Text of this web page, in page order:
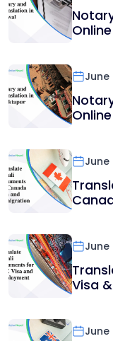
June
June
June
Visa
June